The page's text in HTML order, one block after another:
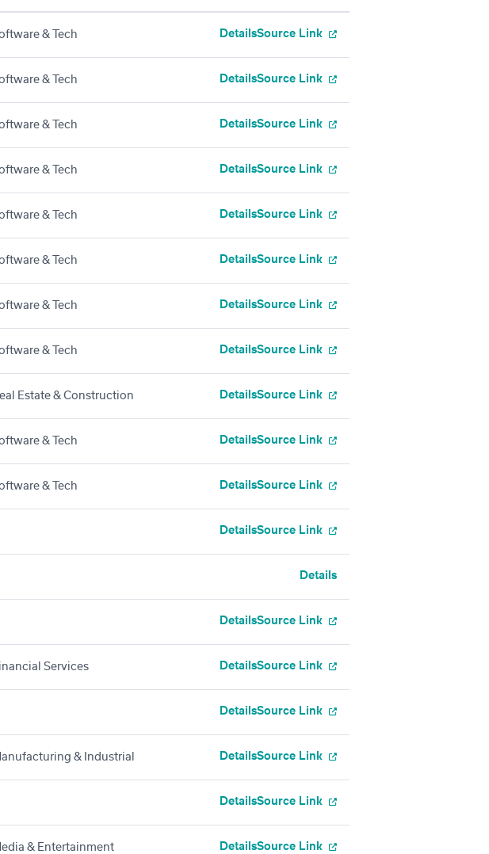
& Tech DetailsSource Link
& Tech DetailsSource Link
& Tech DetailsSource Link
& Tech DetailsSource Link
& Tech DetailsSource Link
& Tech DetailsSource Link
& Tech DetailsSource Link
& Tech DetailsSource Link
Estate & Construction DetailsSource Link
& Tech DetailsSource Link
& Tech DetailsSource Link
DetailsSource Link
Details
DetailsSource Link
Services DetailsSource Link
DetailsSource Link
& Industrial DetailsSource Link
DetailsSource Link
& Entertainment DetailsSource Link